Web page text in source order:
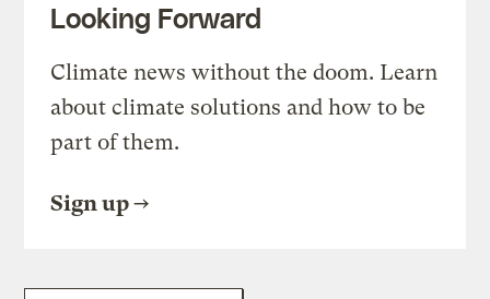
Looking Forward
Climate news without the doom. Learn
about climate solutions and how to be
part of them.
Sign up